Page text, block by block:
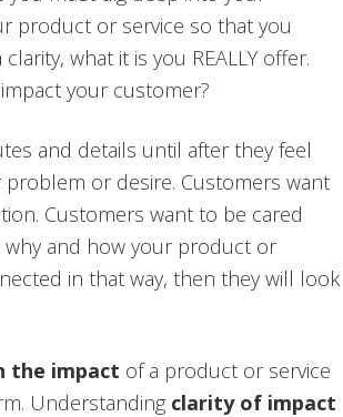
product or service so that you
what it is you REALLY offer.
your customer?
and details until after they feel
or desire. Customers want
Customers want to be cared
and how your product or
in that way, then they will look
the impact of a product or service
Understanding clarity of impact